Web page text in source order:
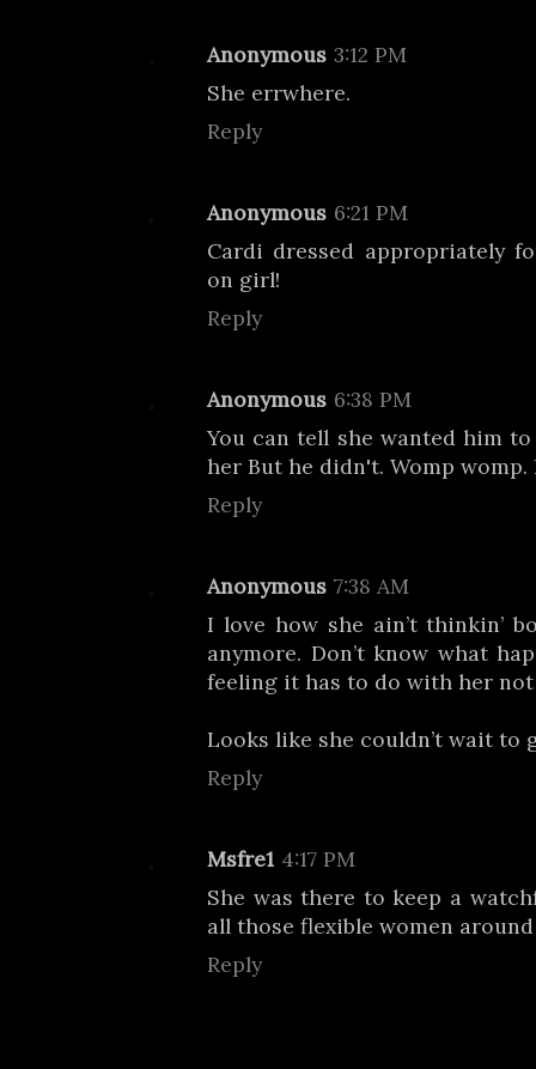
Anonymous 3:12 PM
She errwhere.
Reply
Anonymous 6:21 PM
Cardi dressed appropriately
on girl!
Reply
Anonymous 6:38 PM
You can tell she wanted him
her But he didn't. Womp womp.
Reply
Anonymous 7:38 AM
I love how she ain’t thinkin’
anymore. Don’t know what
feeling it has to do with her
Looks like she couldn’t wait to
Reply
Msfre1 4:17 PM
She was there to keep a
all those flexible women around
Reply